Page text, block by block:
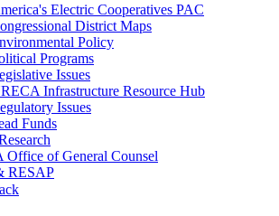
Electric Cooperatives PAC
District Maps
Policy
Programs
Issues
Infrastructure Resource Hub
Issues
Funds
Office of General Counsel
RESAP